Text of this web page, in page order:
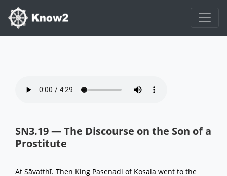
SN3.19 — The Discourse on the Son of a
Prostitute
At Sāvatthī. Then King Pasenadi of Kosala went to the